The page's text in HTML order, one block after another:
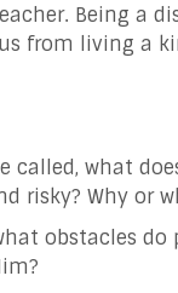
Being a
from living a
called, what
risky? Why or
obstacles